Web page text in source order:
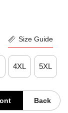
Size Guide
4XL 5XL
Back